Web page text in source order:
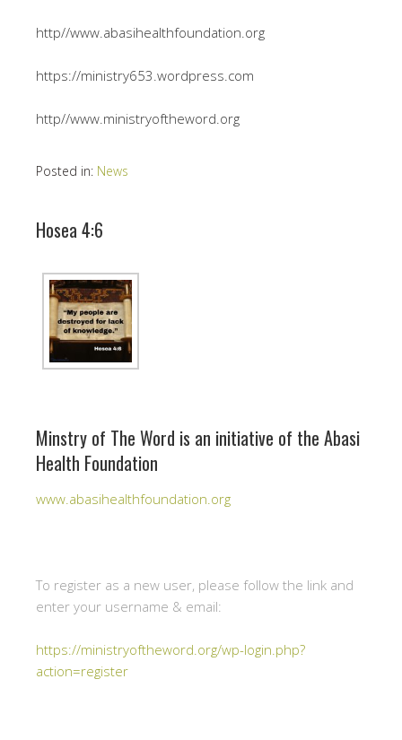
http//www.abasihealthfoundation.org
https://ministry653.wordpress.com
http//www.ministryoftheword.org
Posted in: News
Hosea 4:6
Minstry of The Word is an initiative of the Abasi
Health Foundation
www.abasihealthfoundation.org
To register as a new user, please follow the link and
enter your username & email:
https://ministryoftheword.org/wp-login.php?
action=register